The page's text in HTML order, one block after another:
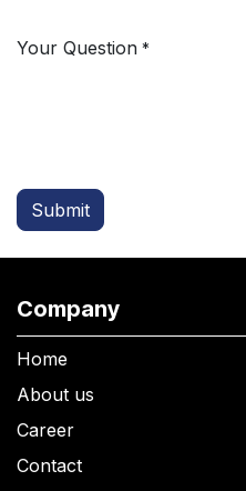
Your Question *
Submit
Company
Home
About us
Career
Contact